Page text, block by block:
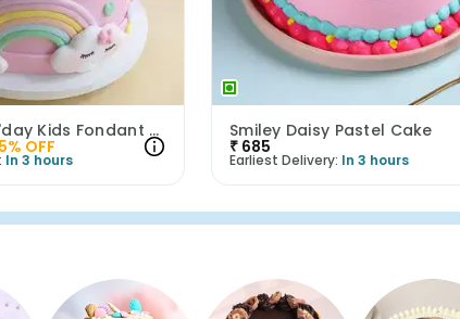
Unicorn 1st B'day Kids Fondant Cake
% OFF
In 3 hours
Smiley Daisy Pastel Cake
₹ 685
Earliest Delivery: In 3 hours